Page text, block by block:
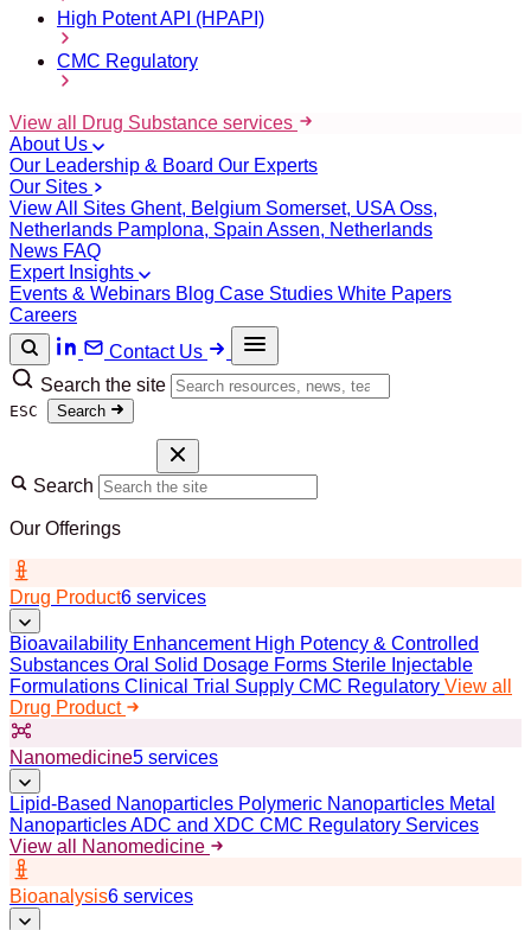
High Potent API (HPAPI)
CMC Regulatory
View all Drug Substance services
About Us
Our Leadership & Board Our Experts
Our Sites
View All Sites Ghent, Belgium Somerset, USAOss,
Netherlands Pamplona, Spain Assen, Netherlands
News FAQ
Expert Insights
Events & Webinars Blog Case Studies White Papers
Careers
Contact Us
Search the site
ESC Search
Search
Our Offerings
Drug Product6 services
Bioavailability Enhancement High Potency & Controlled
Substances Oral Solid Dosage Forms Sterile Injectable
Formulations Clinical Trial Supply CMC Regulatory View all
Drug Product
Nanomedicine5 services
Lipid-Based Nanoparticles Polymeric Nanoparticles Metal
NanoparticlesADC and XDC CMC Regulatory Services
View all Nanomedicine
Bioanalysis6 services